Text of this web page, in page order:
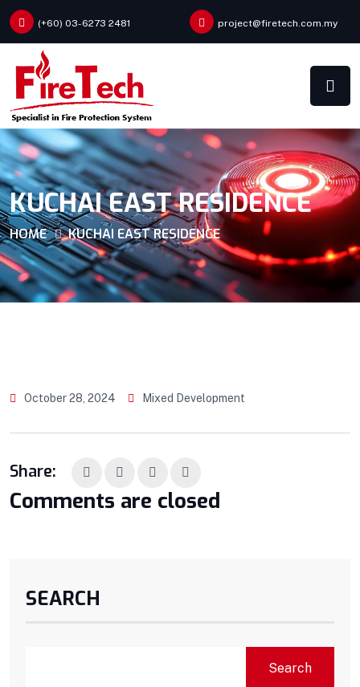
(+60) 03-6273 2481 project@firetech.com.my
KUCHAI EAST RESIDENCE
HOME KUCHAI EAST RESIDENCE
October 28, 2024 Mixed Development
Share:
Comments are closed
SEARCH
Search